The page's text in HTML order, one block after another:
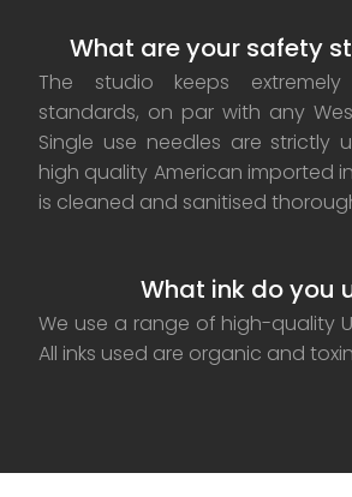
What are your safety
The studio keeps
standards, on par with any
Single use needles are strictly
high quality American imported
is cleaned and sanitised
What ink do you
We use a range of high-quality
All inks used are organic and